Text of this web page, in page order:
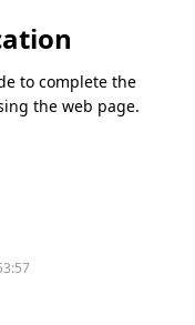
to complete the
the web page.